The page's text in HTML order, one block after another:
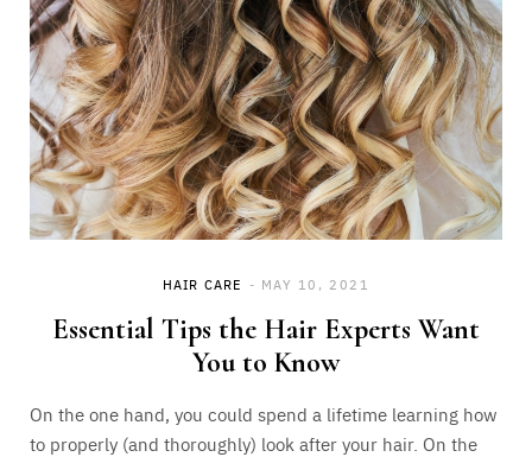
HAIR CARE MAY 10, 2021
Essential Tips the Hair Experts Want
You to Know
On the one hand, you could spend a lifetime learning how
to properly (and thoroughly) look after your hair. On the